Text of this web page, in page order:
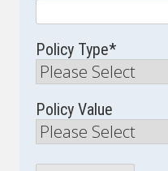
Policy Type*
Policy Value